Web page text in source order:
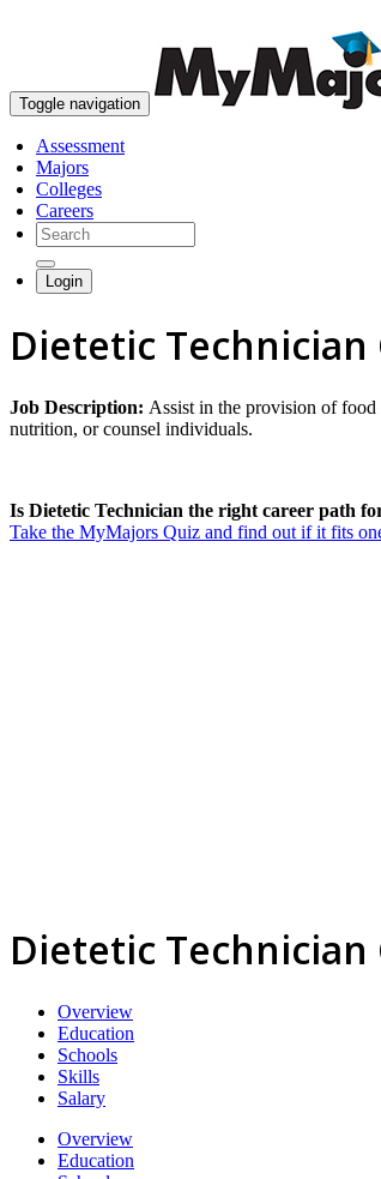
Toggle navigation
Assessment
Majors
Colleges
Careers
Login
Dietetic Technician
Job Description: Assist in the provision of food
nutrition, or counsel individuals.
Is Dietetic Technician the right career path
Take the MyMajors Quiz and find out if it fits
Dietetic Technician
Overview
Education
Schools
Skills
Salary
Overview
Education